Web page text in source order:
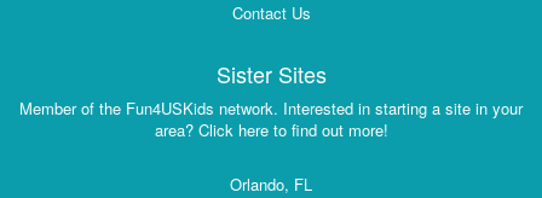
Contact Us
Sister Sites
Member of the Fun4USKids network. Interested in starting a site in your
area? Click here to find out more!
Orlando, FL